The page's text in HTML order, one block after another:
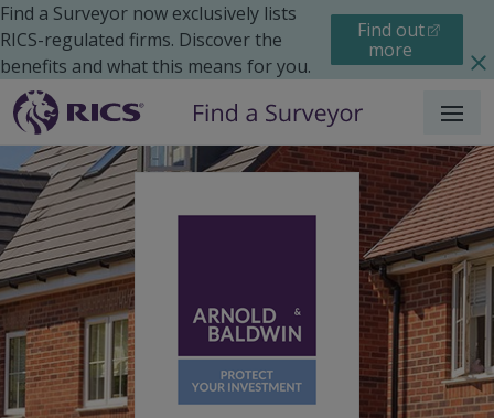
Find a Surveyor now exclusively lists
RICS-regulated firms. Discover the
benefits and what this means for you.
Find out
more
Menu